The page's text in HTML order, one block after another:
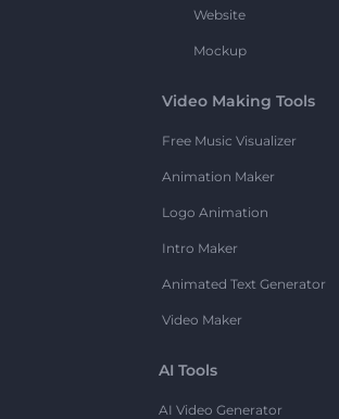
Website
Mockup
Video Making Tools
Free Music Visualizer
Animation Maker
Logo Animation
Intro Maker
Animated Text Generator
Video Maker
AI Tools
AI Video Generator